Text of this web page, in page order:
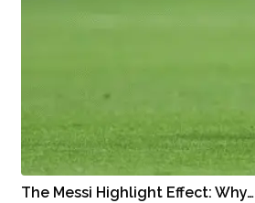
The Messi Highlight Effect: Why…